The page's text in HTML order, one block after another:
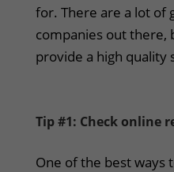
for. There are a lot of
companies out there,
provide a high quality
Tip #1: Check online
One of the best ways